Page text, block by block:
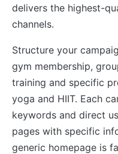
delivers the highest-
channels.
Structure your
gym membership,
training and specific
yoga and HIIT. Each
keywords and direct
pages with specific
generic homepage is